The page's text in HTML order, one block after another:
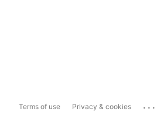
Terms of use Privacy & cookies ...